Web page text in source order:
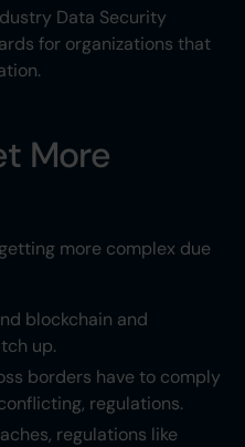
Data Security
for organizations that
More
more complex due
blockchain and
up.
borders have to comply
regulations.
regulations like